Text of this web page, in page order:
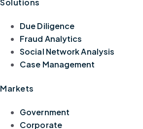
Solutions
Due Diligence
Fraud Analytics
Social Network Analysis
Case Management
Markets
Government
Corporate